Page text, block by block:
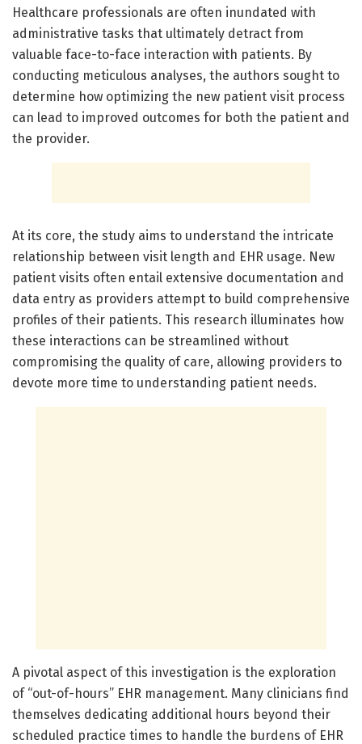
Healthcare professionals are often inundated with
administrative tasks that ultimately detract from
valuable face-to-face interaction with patients. By
conducting meticulous analyses, the authors sought to
determine how optimizing the new patient visit process
can lead to improved outcomes for both the patient and
the provider.
At its core, the study aims to understand the intricate
relationship between visit length and EHR usage. New
patient visits often entail extensive documentation and
data entry as providers attempt to build comprehensive
profiles of their patients. This research illuminates how
these interactions can be streamlined without
compromising the quality of care, allowing providers to
devote more time to understanding patient needs.
A pivotal aspect of this investigation is the exploration
of “out-of-hours” EHR management. Many clinicians find
themselves dedicating additional hours beyond their
scheduled practice times to handle the burdens of EHR